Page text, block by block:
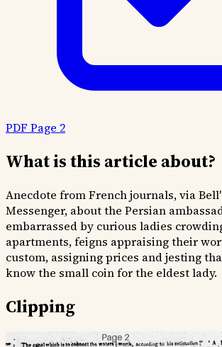
PDF Page 2
What is this article about?
Anecdote from French journals, via
Messenger, about the Persian
embarrassed by curious ladies
apartments, feigns appraising their
custom, assigning prices and jesting
know the small coin for the eldest lady.
Clipping